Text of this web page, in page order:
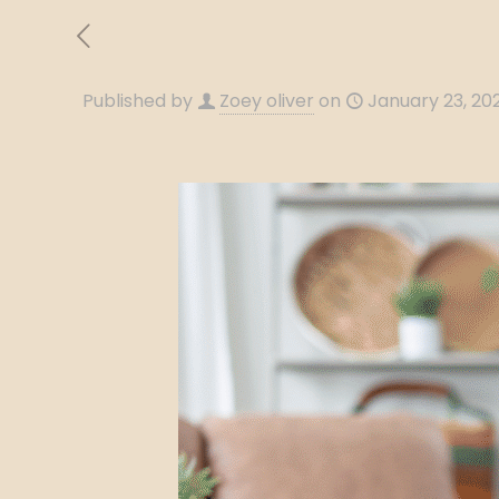
Published by Zoey oliver on January 23,